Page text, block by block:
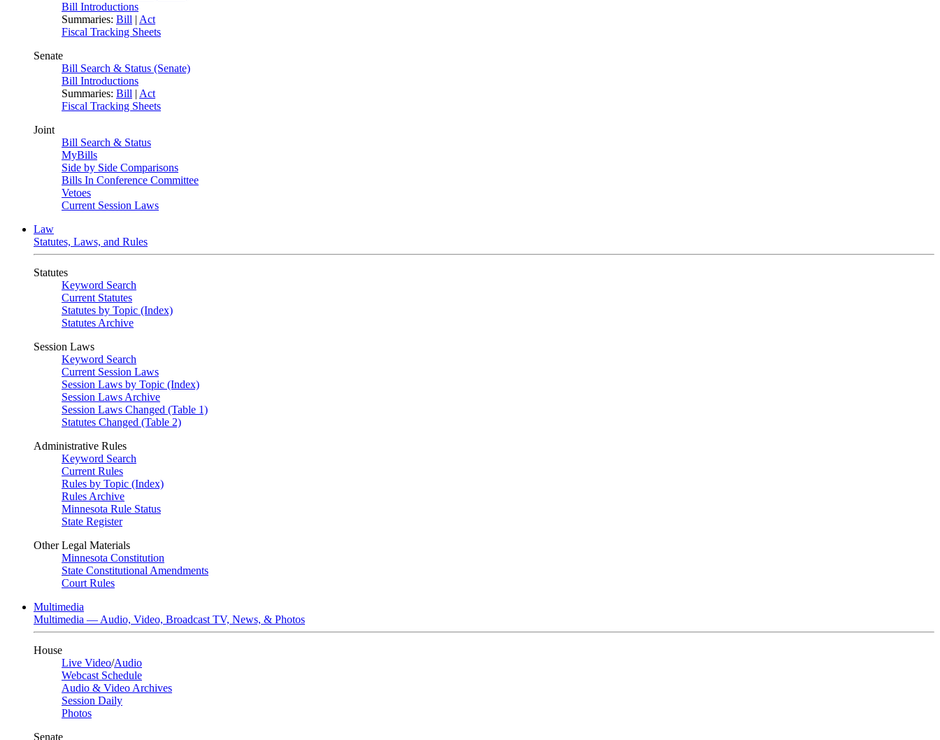
Bill Introductions
Summaries: Bill | Act
Fiscal Tracking Sheets
Senate
Bill Search & Status (Senate)
Bill Introductions
Summaries: Bill | Act
Fiscal Tracking Sheets
Joint
Bill Search & Status
MyBills
Side by Side Comparisons
Bills In Conference Committee
Vetoes
Current Session Laws
Law
Statutes, Laws, and Rules
Statutes
Keyword Search
Current Statutes
Statutes by Topic (Index)
Statutes Archive
Session Laws
Keyword Search
Current Session Laws
Session Laws by Topic (Index)
Session Laws Archive
Session Laws Changed (Table 1)
Statutes Changed (Table 2)
Administrative Rules
Keyword Search
Current Rules
Rules by Topic (Index)
Rules Archive
Minnesota Rule Status
State Register
Other Legal Materials
Minnesota Constitution
State Constitutional Amendments
Court Rules
Multimedia
Multimedia — Audio, Video, Broadcast TV, News, & Photos
House
Live Video/Audio
Webcast Schedule
Audio & Video Archives
Session Daily
Photos
Senate